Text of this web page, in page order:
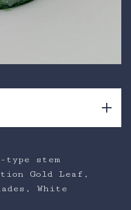
type stem
Gold Leaf,
White